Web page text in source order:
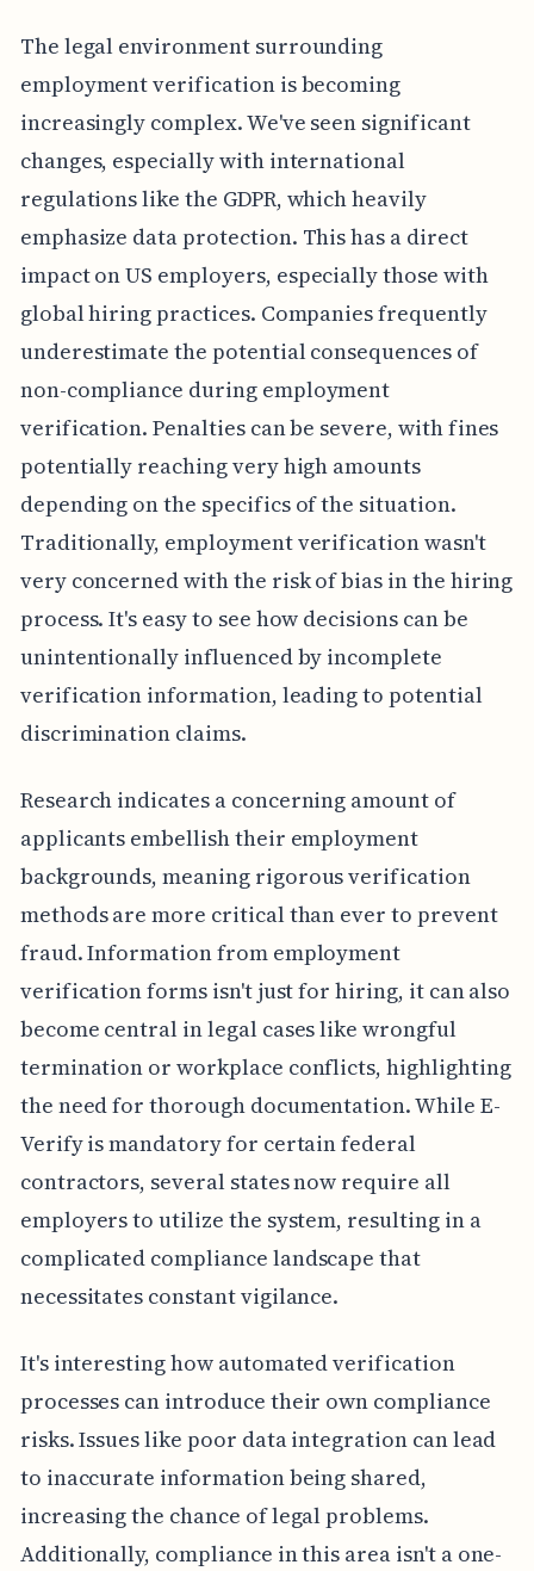
The legal environment surrounding
employment verification is becoming
increasingly complex. We've seen significant
changes, especially with international
regulations like the GDPR, which heavily
emphasize data protection. This has a direct
impact on US employers, especially those with
global hiring practices. Companies frequently
underestimate the potential consequences of
non-compliance during employment
verification. Penalties can be severe, with fines
potentially reaching very high amounts
depending on the specifics of the situation.
Traditionally, employment verification wasn't
very concerned with the risk of bias in the hiring
process. It's easy to see how decisions can be
unintentionally influenced by incomplete
verification information, leading to potential
discrimination claims.
Research indicates a concerning amount of
applicants embellish their employment
backgrounds, meaning rigorous verification
methods are more critical than ever to prevent
fraud. Information from employment
verification forms isn't just for hiring, it can also
become central in legal cases like wrongful
termination or workplace conflicts, highlighting
the need for thorough documentation. While E-
Verify is mandatory for certain federal
contractors, several states now require all
employers to utilize the system, resulting in a
complicated compliance landscape that
necessitates constant vigilance.
It's interesting how automated verification
processes can introduce their own compliance
risks. Issues like poor data integration can lead
to inaccurate information being shared,
increasing the chance of legal problems.
Additionally, compliance in this area isn't a one-